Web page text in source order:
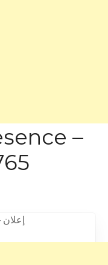
–
Advertisement – إعلان